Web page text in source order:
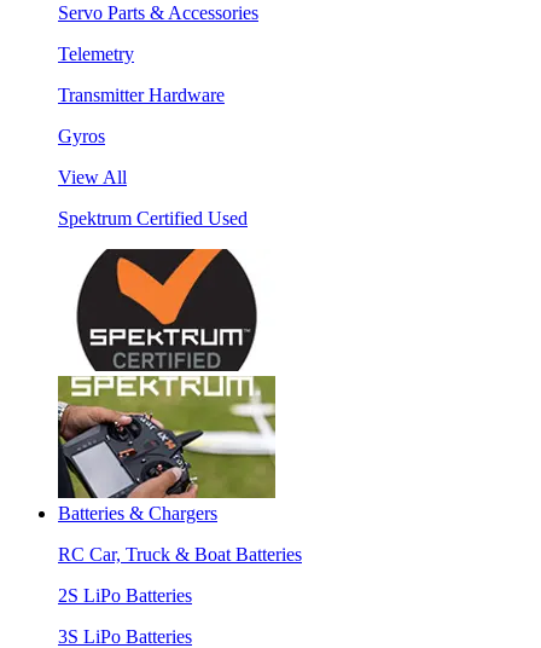
Servo Parts & Accessories
Telemetry
Transmitter Hardware
Gyros
View All
Spektrum Certified Used
Batteries & Chargers
RC Car, Truck & Boat Batteries
2S LiPo Batteries
3S LiPo Batteries